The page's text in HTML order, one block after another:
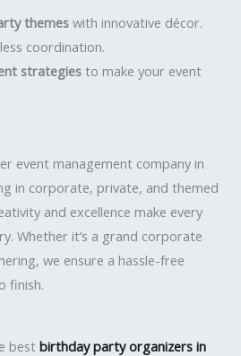
themes with innovative décor.
coordination.
strategies to make your event
event management company in
in corporate, private, and themed
and excellence make every
Whether it’s a grand corporate
we ensure a hassle-free
finish.
best birthday party organizers in